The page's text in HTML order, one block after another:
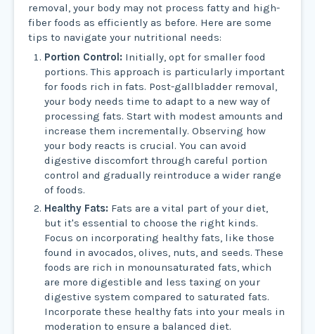
removal, your body may not process fatty and high-
fiber foods as efficiently as before. Here are some
tips to navigate your nutritional needs:
Portion Control:Initially, opt for smaller food
portions. This approach is particularly important
for foods rich in fats. Post-gallbladder removal,
your body needs time to adapt to a new way of
processing fats. Start with modest amounts and
increase them incrementally. Observing how
your body reacts is crucial. You can avoid
digestive discomfort through careful portion
control and gradually reintroduce a wider range
of foods.
Healthy Fats:Fats are a vital part of your diet,
but it's essential to choose the right kinds.
Focus on incorporating healthy fats, like those
found in avocados, olives, nuts, and seeds. These
foods are rich in monounsaturated fats, which
are more digestible and less taxing on your
digestive system compared to saturated fats.
Incorporate these healthy fats into your meals in
moderation to ensure a balanced diet.